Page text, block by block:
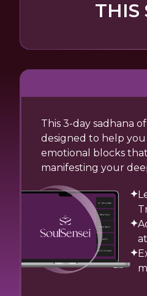
THIS
This 3-day sadhana
designed to help
emotional blocks
manifesting your